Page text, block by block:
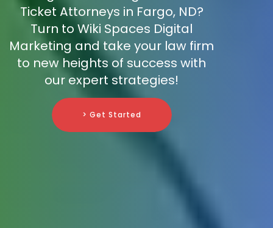
Ticket Attorneys in Fargo, ND?
Turn to Wiki Spaces Digital
Marketing and take your law firm
to new heights of success with
our expert strategies!
> Get Started